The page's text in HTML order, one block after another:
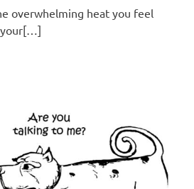
overwhelming heat you feel
your[…]